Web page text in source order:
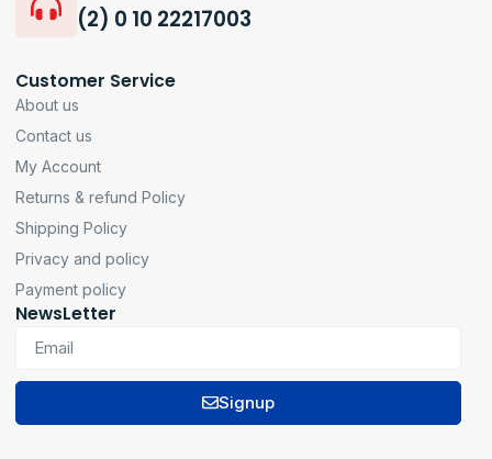
(2) 0 10 22217003
Customer Service
About us
Contact us
My Account
Returns & refund Policy
Shipping Policy
Privacy and policy
Payment policy
NewsLetter
Signup